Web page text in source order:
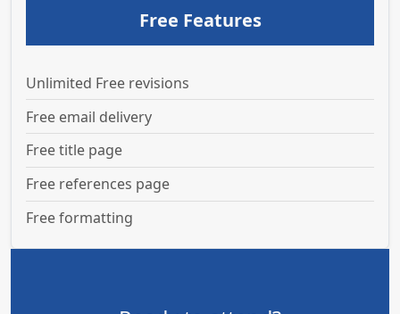
Free Features
Unlimited Free revisions
Free email delivery
Free title page
Free references page
Free formatting